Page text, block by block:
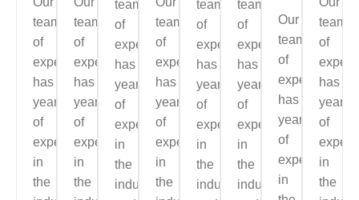
team
of
experts
has
years
of
experience
in
the
team
of
experts
has
years
of
experience
in
the
team
of
experts
has
years
of
experience
in
the
industry
team
of
experts
has
years
of
experience
in
the
team
of
experts
has
years
of
experience
in
the
industry
team
of
experts
has
years
of
experience
in
the
industry
Our
team
of
experts
has
years
of
experience
in
team
of
has
years
of
in
the